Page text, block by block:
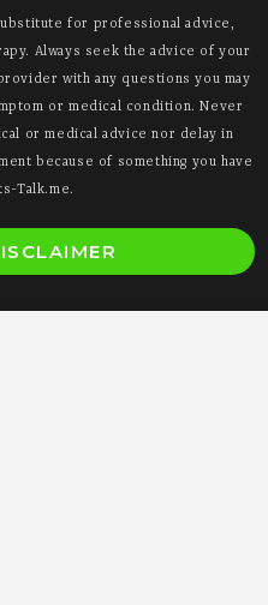
for professional advice,
Always seek the advice of your
with any questions you may
or medical condition. Never
or medical advice nor delay in
because of something you have
Talk.me.